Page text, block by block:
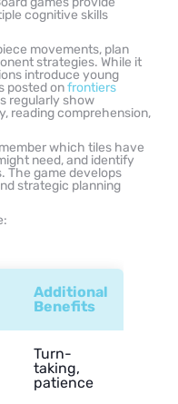
cognitive skills
movements, plan
strategies. While it
introduce young
posted onfrontiers
regularly show
reading comprehension,
which tiles have
need, and identify
The game develops
strategic planning
Additional
Benefits
Turn-
taking,
patience